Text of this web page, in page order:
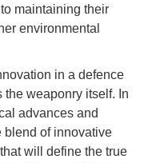
maintaining their
environmental
in a defence
the weaponry itself. In
advances and
blend of innovative
will define the true